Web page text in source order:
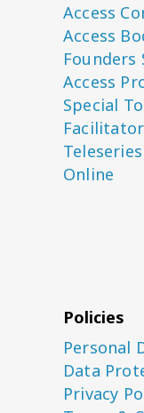
Access
Access
Founders
Access
Special
Teleseries
Online
Policies
Personal
Data
Privacy